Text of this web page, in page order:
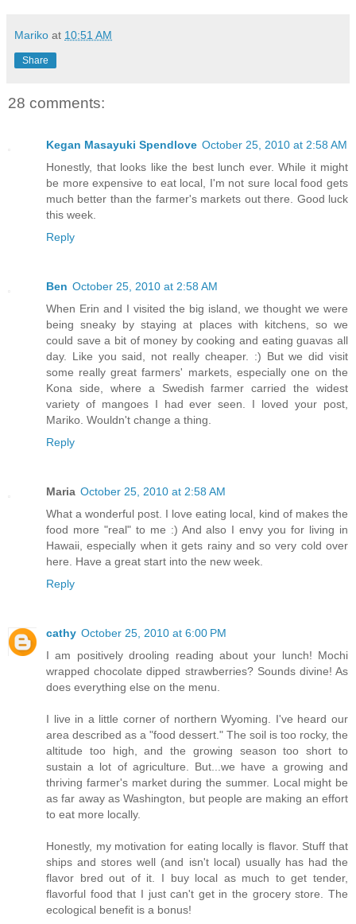
Mariko at 10:51 AM
Share
28 comments:
Kegan Masayuki Spendlove October 25, 2010 at 2:58 AM
Honestly, that looks like the best lunch ever. While it might
be more expensive to eat local, I'm not sure local food gets
much better than the farmer's markets out there. Good luck
this week.
Reply
Ben October 25, 2010 at 2:58 AM
When Erin and I visited the big island, we thought we were
being sneaky by staying at places with kitchens, so we
could save a bit of money by cooking and eating guavas all
day. Like you said, not really cheaper. :) But we did visit
some really great farmers' markets, especially one on the
Kona side, where a Swedish farmer carried the widest
variety of mangoes I had ever seen. I loved your post,
Mariko. Wouldn't change a thing.
Reply
Maria October 25, 2010 at 2:58 AM
What a wonderful post. I love eating local, kind of makes the
food more "real" to me :) And also I envy you for living in
Hawaii, especially when it gets rainy and so very cold over
here. Have a great start into the new week.
Reply
cathy October 25, 2010 at 6:00 PM
I am positively drooling reading about your lunch! Mochi
wrapped chocolate dipped strawberries? Sounds divine! As
does everything else on the menu.
I live in a little corner of northern Wyoming. I've heard our
area described as a "food dessert." The soil is too rocky, the
altitude too high, and the growing season too short to
sustain a lot of agriculture. But...we have a growing and
thriving farmer's market during the summer. Local might be
as far away as Washington, but people are making an effort
to eat more locally.
Honestly, my motivation for eating locally is flavor. Stuff that
ships and stores well (and isn't local) usually has had the
flavor bred out of it. I buy local as much to get tender,
flavorful food that I just can't get in the grocery store. The
ecological benefit is a bonus!